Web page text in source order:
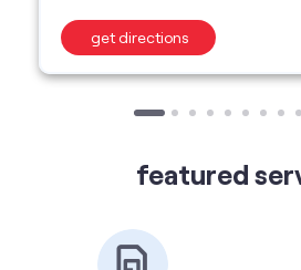
featured
Buy Postpaid